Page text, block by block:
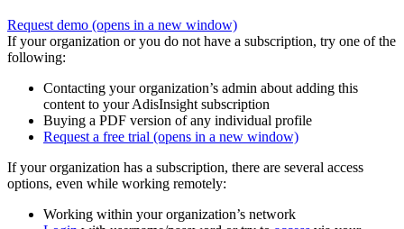
Request demo (opens in a new window)
If your organization or you do not have a subscription, try one of the
following:
Contacting your organization’s admin about adding this
content to your AdisInsight subscription
Buying a PDF version of any individual profile
Request a free trial (opens in a new window)
If your organization has a subscription, there are several access
options, even while working remotely:
Working within your organization’s network